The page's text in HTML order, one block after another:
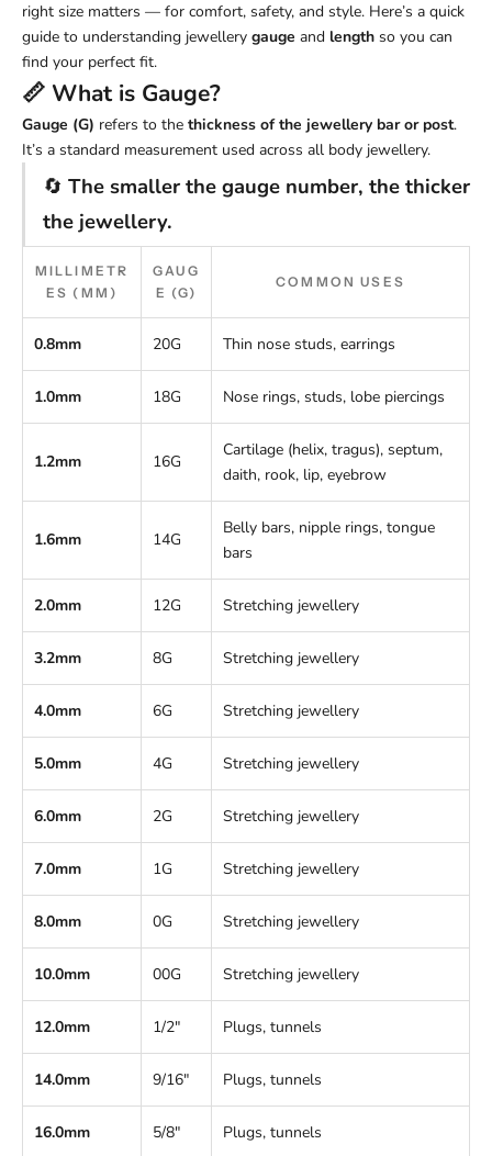
right size matters — for comfort, safety, and style. Here’s a quick
guide to understanding jewellery gauge and length so you can
find your perfect fit.
📏 What is Gauge?
Gauge (G) refers to the thickness of the jewellery bar or post.
It’s a standard measurement used across all body jewellery.
🔄 The smaller the gauge number, the thicker
the jewellery.
MILLIMETR
ES (MM)
GAUG
E (G)
COMMON USES
0.8mm 20G Thin nose studs, earrings
1.0mm 18G Nose rings, studs, lobe piercings
1.2mm 16G
Cartilage (helix, tragus), septum,
daith, rook, lip, eyebrow
1.6mm 14G
Belly bars, nipple rings, tongue
bars
2.0mm 12G Stretching jewellery
3.2mm 8G Stretching jewellery
4.0mm 6G Stretching jewellery
5.0mm 4G Stretching jewellery
6.0mm 2G Stretching jewellery
7.0mm 1G Stretching jewellery
8.0mm 0G Stretching jewellery
10.0mm 00G Stretching jewellery
12.0mm 1/2" Plugs, tunnels
14.0mm 9/16" Plugs, tunnels
16.0mm 5/8" Plugs, tunnels